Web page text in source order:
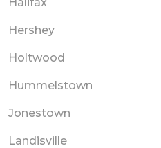
Hershey
Holtwood
Hummelstown
Jonestown
Landisville